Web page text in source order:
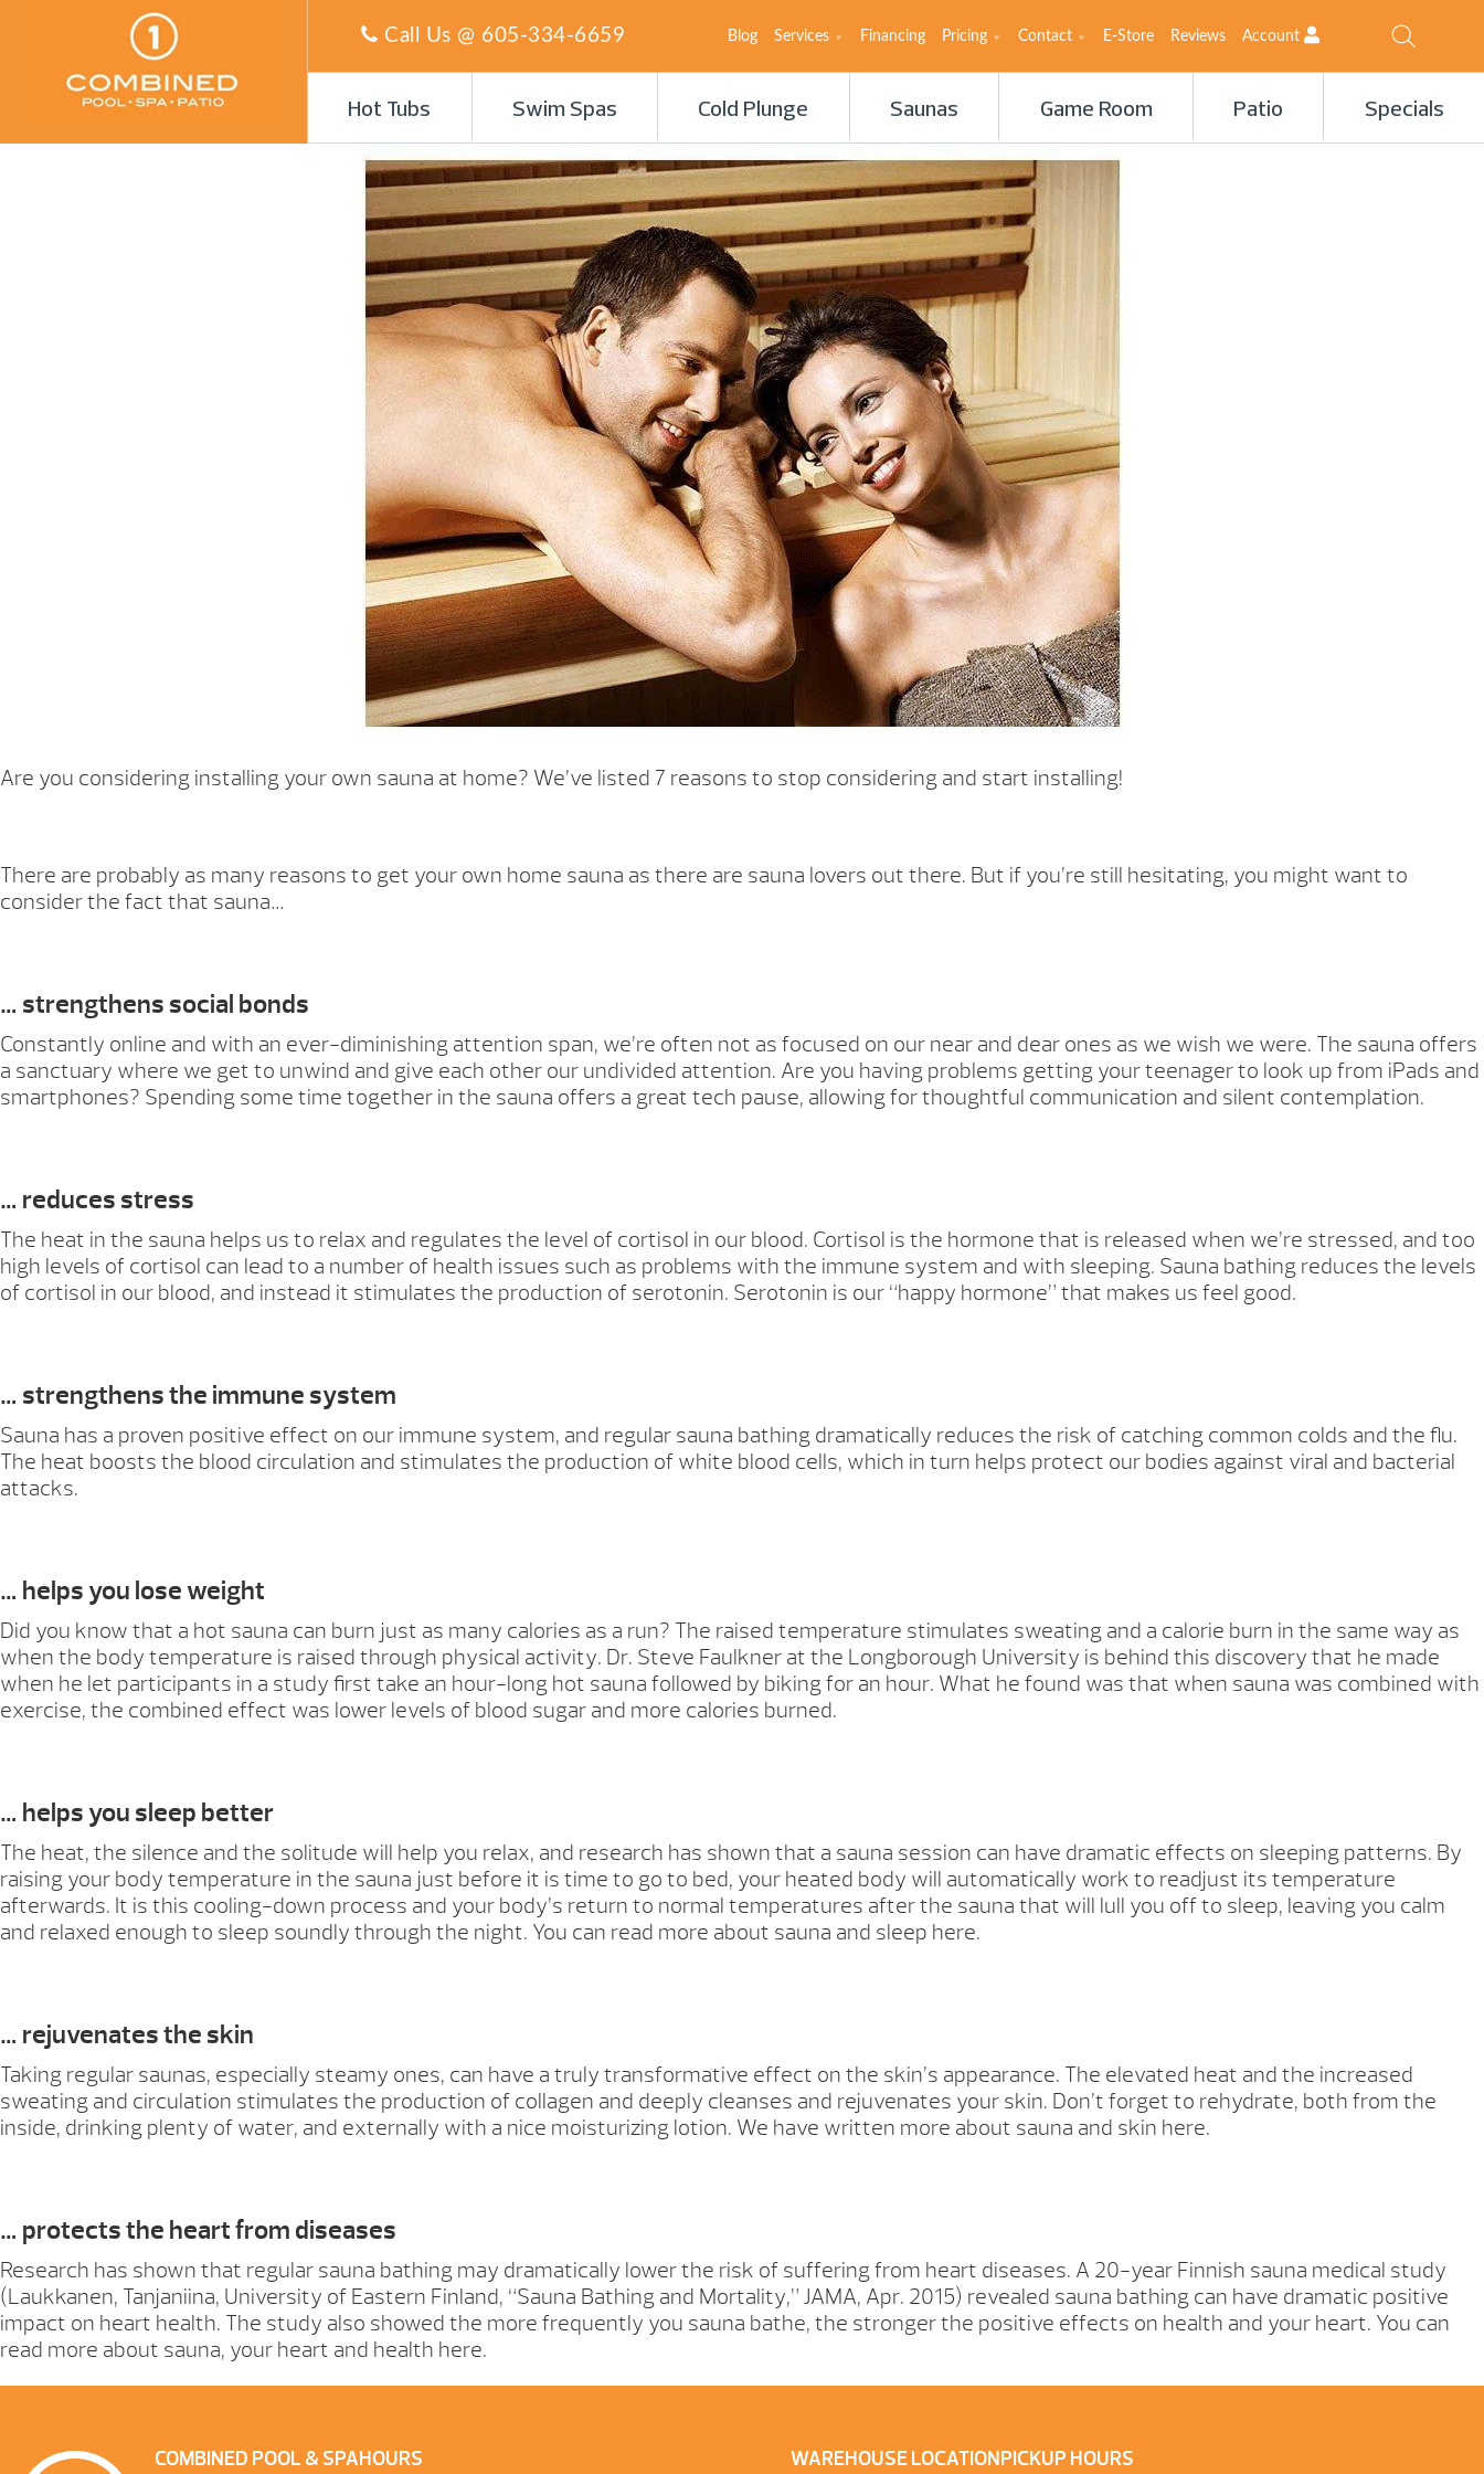
Call Us @ 605-334-6659 Blog Services Financing Pricing Contact E-Store Reviews Account
Hot Tubs Swim Spas Cold Plunge Saunas Game Room Patio Specials
Are you considering installing your own sauna at home? We’ve listed 7 reasons to stop considering and start installing!
There are probably as many reasons to get your own home sauna as there are sauna lovers out there. But if you’re still hesitating, you might want to
consider the fact that sauna…
… strengthens social bonds
Constantly online and with an ever-diminishing attention span, we’re often not as focused on our near and dear ones as we wish we were. The sauna offers
a sanctuary where we get to unwind and give each other our undivided attention. Are you having problems getting your teenager to look up from iPads and
smartphones? Spending some time together in the sauna offers a great tech pause, allowing for thoughtful communication and silent contemplation.
… reduces stress
The heat in the sauna helps us to relax and regulates the level of cortisol in our blood. Cortisol is the hormone that is released when we’re stressed, and too
high levels of cortisol can lead to a number of health issues such as problems with the immune system and with sleeping. Sauna bathing reduces the levels
of cortisol in our blood, and instead it stimulates the production of serotonin. Serotonin is our “happy hormone” that makes us feel good.
… strengthens the immune system
Sauna has a proven positive effect on our immune system, and regular sauna bathing dramatically reduces the risk of catching common colds and the flu.
The heat boosts the blood circulation and stimulates the production of white blood cells, which in turn helps protect our bodies against viral and bacterial
attacks.
… helps you lose weight
Did you know that a hot sauna can burn just as many calories as a run? The raised temperature stimulates sweating and a calorie burn in the same way as
when the body temperature is raised through physical activity. Dr. Steve Faulkner at the Longborough University is behind this discovery that he made
when he let participants in a study first take an hour-long hot sauna followed by biking for an hour. What he found was that when sauna was combined with
exercise, the combined effect was lower levels of blood sugar and more calories burned.
… helps you sleep better
The heat, the silence and the solitude will help you relax, and research has shown that a sauna session can have dramatic effects on sleeping patterns. By
raising your body temperature in the sauna just before it is time to go to bed, your heated body will automatically work to readjust its temperature
afterwards. It is this cooling-down process and your body’s return to normal temperatures after the sauna that will lull you off to sleep, leaving you calm
and relaxed enough to sleep soundly through the night. You can read more about sauna and sleep here.
… rejuvenates the skin
Taking regular saunas, especially steamy ones, can have a truly transformative effect on the skin’s appearance. The elevated heat and the increased
sweating and circulation stimulates the production of collagen and deeply cleanses and rejuvenates your skin. Don’t forget to rehydrate, both from the
inside, drinking plenty of water, and externally with a nice moisturizing lotion. We have written more about sauna and skin here.
… protects the heart from diseases
Research has shown that regular sauna bathing may dramatically lower the risk of suffering from heart diseases. A 20-year Finnish sauna medical study
(Laukkanen, Tanjaniina, University of Eastern Finland, “Sauna Bathing and Mortality,” JAMA, Apr. 2015) revealed sauna bathing can have dramatic positive
impact on heart health. The study also showed the more frequently you sauna bathe, the stronger the positive effects on health and your heart. You can
read more about sauna, your heart and health here.
COMBINED POOL & SPAHOURS WAREHOUSE LOCATIONPICKUP HOURS